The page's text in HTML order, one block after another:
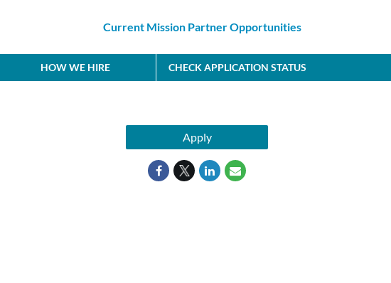
Current Mission Partner Opportunities
HOW WE HIRE CHECK APPLICATION STATUS
Apply